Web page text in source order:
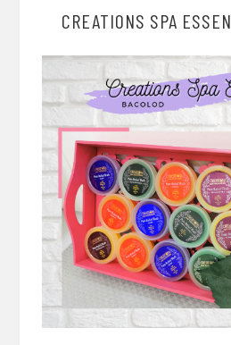
CREATIONS SPA